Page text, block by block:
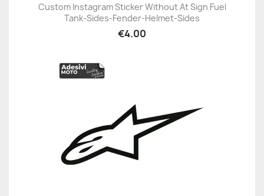
Custom Instagram Sticker Without At Sign Fuel
Tank-Sides-Fender-Helmet-Sides
€4.00